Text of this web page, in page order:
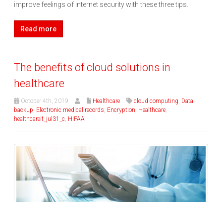
improve feelings of internet security with these three tips.
Read more
The benefits of cloud solutions in
healthcare
October 4th, 2019 Healthcare cloud computing, Data
backup, Electronic medical records, Encryption, Healthcare,
healthcareit_jul31_c, HIPAA